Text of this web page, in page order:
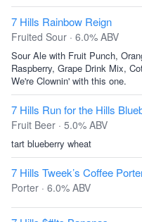
7 Hills Rainbow Reign
Fruited Sour · 6.0% ABV
Sour Ale with Fruit Punch,
Raspberry, Grape Drink Mix,
We're Clownin' with this one.
7 Hills Run for the Hills
Fruit Beer · 5.0% ABV
tart blueberry wheat
7 Hills Tweek’s Coffee
Porter · 6.0% ABV